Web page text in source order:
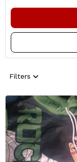
Filters